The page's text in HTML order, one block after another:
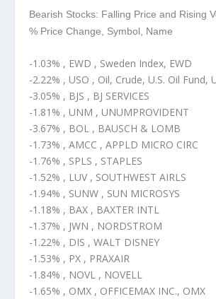
Bearish Stocks: Falling Price and Rising
% Price Change, Symbol, Name
-1.03% , EWD , Sweden Index, EWD
-2.22% , USO , Oil, Crude, U.S. Oil Fund,
-3.05% , BJS , BJ SERVICES
-1.81% , UNM , UNUMPROVIDENT
-3.67% , BOL , BAUSCH & LOMB
-1.73% , AMCC , APPLD MICRO CIRC
-1.76% , SPLS , STAPLES
-1.52% , LUV , SOUTHWEST AIRLS
-1.94% , SUNW , SUN MICROSYS
-1.18% , BAX , BAXTER INTL
-1.37% , JWN , NORDSTROM
-1.22% , DIS , WALT DISNEY
-1.53% , PX , PRAXAIR
-1.84% , NOVL , NOVELL
-1.65% , OMX , OFFICEMAX INC., OMX